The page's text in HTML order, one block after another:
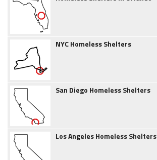
NYC Homeless Shelters
San Diego Homeless Shelters
Los Angeles Homeless Shelters